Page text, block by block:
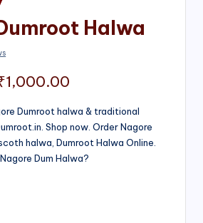
Halwa
1,000.00
range:
₹500.00
through
Dumroot halwa & traditional
Shop now. Order Nagore
halwa, Dumroot Halwa Online.
Dum Halwa?